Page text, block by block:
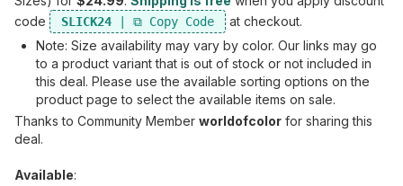
code
SLICK24
at checkout.
Note: Size availability may vary by color. Our links may go
to a product variant that is out of stock or not included in
this deal. Please use the available sorting options on the
product page to select the available items on sale.
Thanks to Community Member worldofcolor for sharing this
deal.
Available: